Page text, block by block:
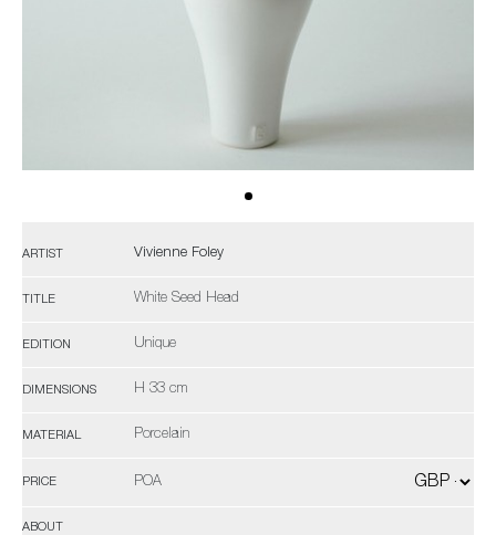
ARTIST Vivienne Foley
TITLE White Seed Head
EDITION Unique
DIMENSIONS H 33 cm
MATERIAL Porcelain
PRICE POA
ABOUT